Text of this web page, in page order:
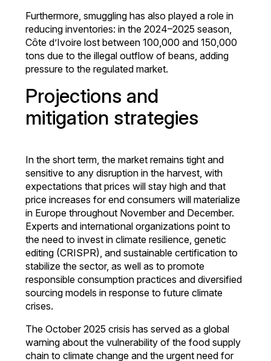
Furthermore, smuggling has also played a role in
reducing inventories: in the 2024–2025 season,
Côte d’Ivoire lost between 100,000 and 150,000
tons due to the illegal outflow of beans, adding
pressure to the regulated market.
Projections and
mitigation strategies
In the short term, the market remains tight and
sensitive to any disruption in the harvest, with
expectations that prices will stay high and that
price increases for end consumers will materialize
in Europe throughout November and December.
Experts and international organizations point to
the need to invest in climate resilience, genetic
editing (CRISPR), and sustainable certification to
stabilize the sector, as well as to promote
responsible consumption practices and diversified
sourcing models in response to future climate
crises.
The October 2025 crisis has served as a global
warning about the vulnerability of the food supply
chain to climate change and the urgent need for